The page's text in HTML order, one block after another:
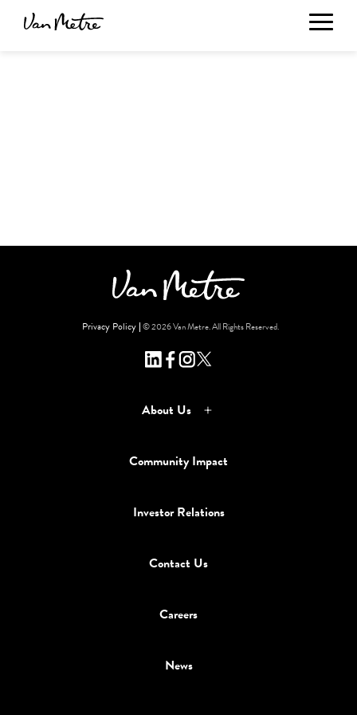
Privacy Policy © 2026 Van Metre. All Rights Reserved.
About Us
Community Impact
Investor Relations
Contact Us
Careers
News